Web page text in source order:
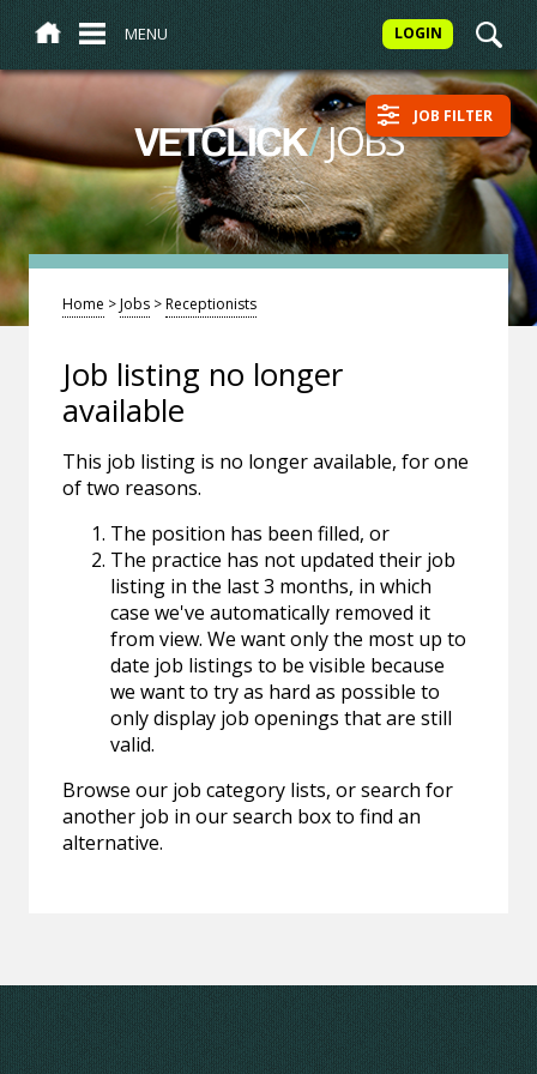
MENU LOGIN
VETCLICK/JOBS JOB FILTER
Home >Jobs >Receptionists
Job listing no longer
available
This job listing is no longer available, for one
of two reasons.
The position has been filled, or
The practice has not updated their job
listing in the last 3 months, in which
case we've automatically removed it
from view. We want only the most up to
date job listings to be visible because
we want to try as hard as possible to
only display job openings that are still
valid.
Browse our job category lists, or search for
another job in our search box to find an
alternative.